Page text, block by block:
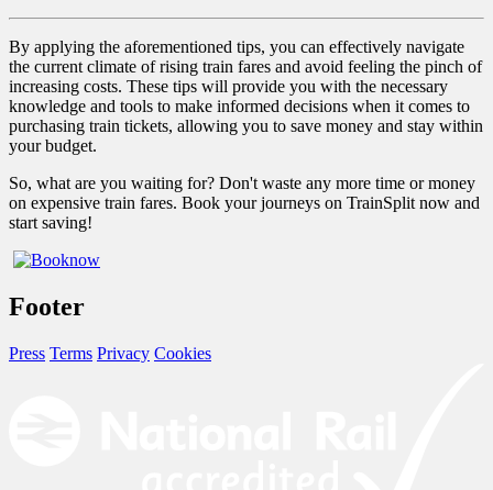
By applying the aforementioned tips, you can effectively navigate
the current climate of rising train fares and avoid feeling the pinch of
increasing costs. These tips will provide you with the necessary
knowledge and tools to make informed decisions when it comes to
purchasing train tickets, allowing you to save money and stay within
your budget.
So, what are you waiting for? Don't waste any more time or money
on expensive train fares. Book your journeys on TrainSplit now and
start saving!
Footer
Press Terms Privacy Cookies